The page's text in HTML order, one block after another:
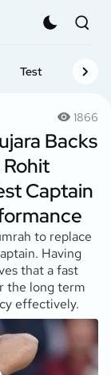
Test First-
1866
Backs
Captain
to replace
Having
that a fast
the long term
effectively.